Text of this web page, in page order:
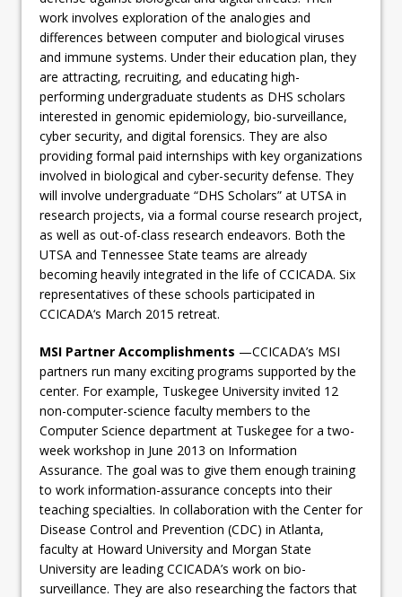
work involves exploration of the analogies and
differences between computer and biological viruses
and immune systems. Under their education plan, they
are attracting, recruiting, and educating high-
performing undergraduate students as DHS scholars
interested in genomic epidemiology, bio-surveillance,
cyber security, and digital forensics. They are also
providing formal paid internships with key organizations
involved in biological and cyber-security defense. They
will involve undergraduate “DHS Scholars” at UTSA in
research projects, via a formal course research project,
as well as out-of-class research endeavors. Both the
UTSA and Tennessee State teams are already
becoming heavily integrated in the life of CCICADA. Six
representatives of these schools participated in
CCICADA‘s March 2015 retreat.
MSI Partner Accomplishments —CCICADA’s MSI
partners run many exciting programs supported by the
center. For example, Tuskegee University invited 12
non-computer-science faculty members to the
Computer Science department at Tuskegee for a two-
week workshop in June 2013 on Information
Assurance. The goal was to give them enough training
to work information-assurance concepts into their
teaching specialties. In collaboration with the Center for
Disease Control and Prevention (CDC) in Atlanta,
faculty at Howard University and Morgan State
University are leading CCICADA’s work on bio-
surveillance. They are also researching the factors that